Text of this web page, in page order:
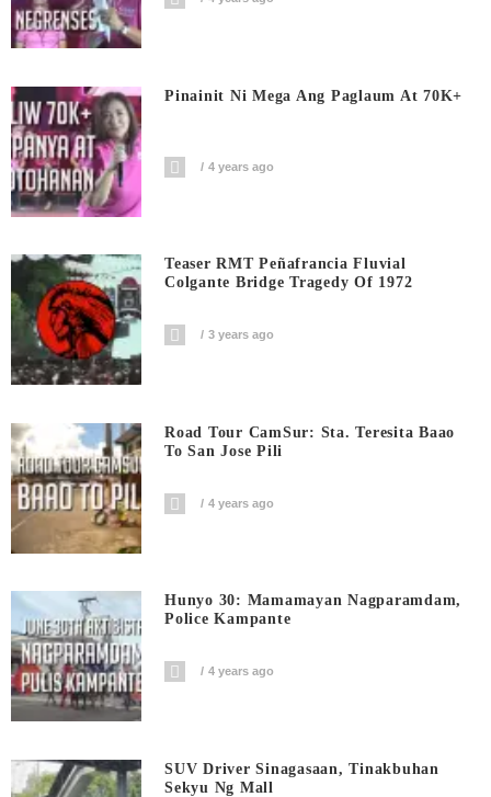
Pinainit Ni Mega Ang Paglaum At 70K+
4 years ago
Teaser RMT Peñafrancia Fluvial
Colgante Bridge Tragedy Of 1972
3 years ago
Road Tour CamSur: Sta. Teresita Baao
To San Jose Pili
4 years ago
Hunyo 30: Mamamayan Nagparamdam,
Police Kampante
4 years ago
SUV Driver Sinagasaan, Tinakbuhan
Sekyu Ng Mall